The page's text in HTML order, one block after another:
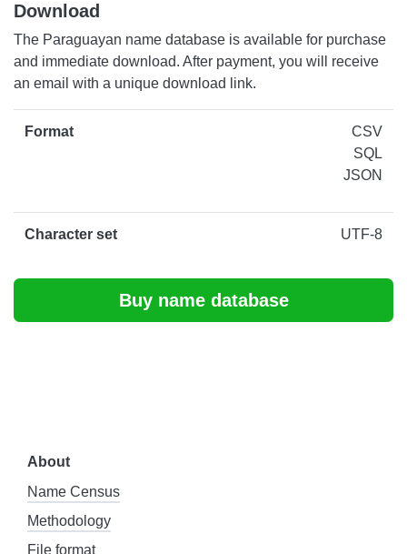
Download
The Paraguayan name database is available for purchase
and immediate download. After payment, you will receive
an email with a unique download link.
Format
CSV
SQL
JSON
Character set UTF-8
Buy name database
About
Name Census
Methodology
File format